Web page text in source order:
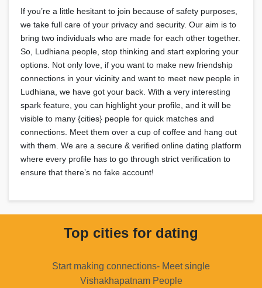
If you’re a little hesitant to join because of safety purposes,
we take full care of your privacy and security. Our aim is to
bring two individuals who are made for each other together.
So, Ludhiana people, stop thinking and start exploring your
options. Not only love, if you want to make new friendship
connections in your vicinity and want to meet new people in
Ludhiana, we have got your back. With a very interesting
spark feature, you can highlight your profile, and it will be
visible to many {cities} people for quick matches and
connections. Meet them over a cup of coffee and hang out
with them. We are a secure & verified online dating platform
where every profile has to go through strict verification to
ensure that there’s no fake account!
Top cities for dating
Start making connections- Meet single
Vishakhapatnam People